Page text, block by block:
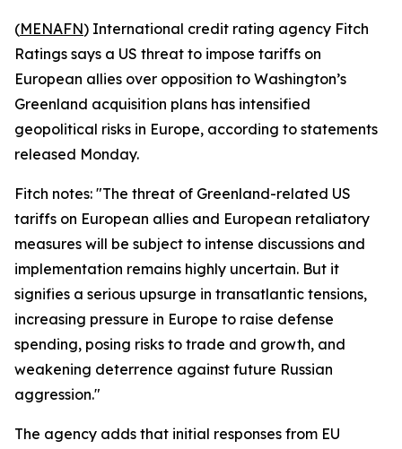
(MENAFN) International credit rating agency Fitch
Ratings says a US threat to impose tariffs on
European allies over opposition to Washington’s
Greenland acquisition plans has intensified
geopolitical risks in Europe, according to statements
released Monday.
Fitch notes: "The threat of Greenland-related US
tariffs on European allies and European retaliatory
measures will be subject to intense discussions and
implementation remains highly uncertain. But it
signifies a serious upsurge in transatlantic tensions,
increasing pressure in Europe to raise defense
spending, posing risks to trade and growth, and
weakening deterrence against future Russian
aggression."
The agency adds that initial responses from EU